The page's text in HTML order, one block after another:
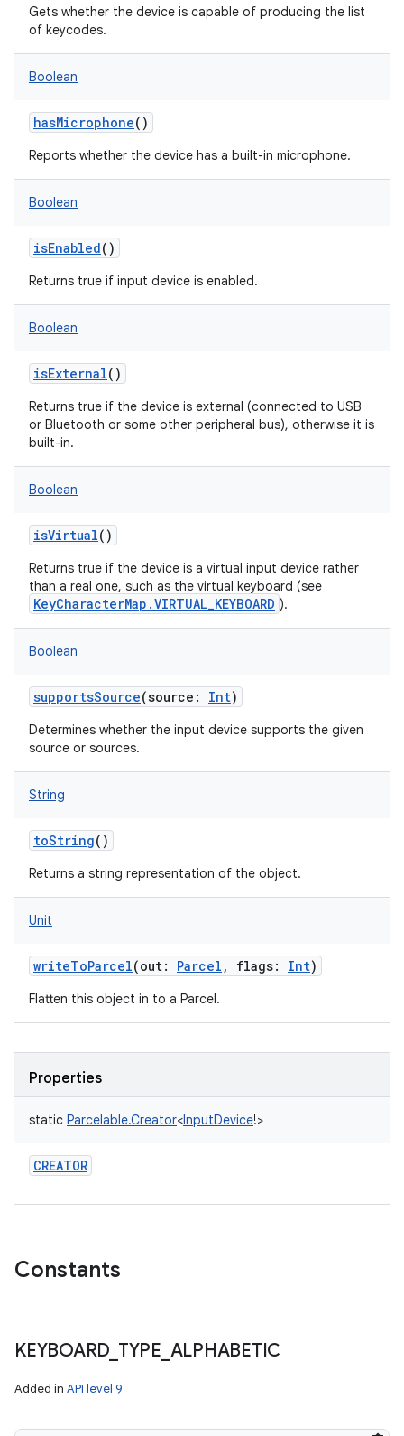
Gets whether the device is capable of producing the list
of keycodes.
Boolean
hasMicrophone()
Reports whether the device has a built-in microphone.
Boolean
isEnabled()
Returns true if input device is enabled.
Boolean
isExternal()
Returns true if the device is external (connected to USB
or Bluetooth or some other peripheral bus), otherwise it is
built-in.
Boolean
isVirtual()
Returns true if the device is a virtual input device rather
than a real one, such as the virtual keyboard (see
KeyCharacterMap.VIRTUAL_KEYBOARD ).
Boolean
supportsSource(source : Int)
Determines whether the input device supports the given
source or sources.
String
toString()
Returns a string representation of the object.
Unit
writeToParcel(out: Parcel , flags: Int)
Flatten this object in to a Parcel.
Properties
static Parcelable.Creator<InputDevice!>
CREATOR
Constants
KEYBOARD TYPE ALPHABETIC
Added in API level 9